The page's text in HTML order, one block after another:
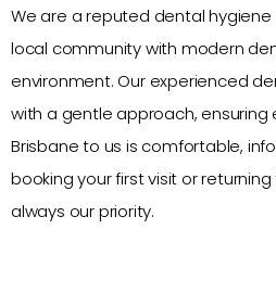
We are a reputed dental
local community with modern
environment. Our experienced
with a gentle approach, ensuring
Brisbane to us is comfortable,
booking your first visit or
always our priority.